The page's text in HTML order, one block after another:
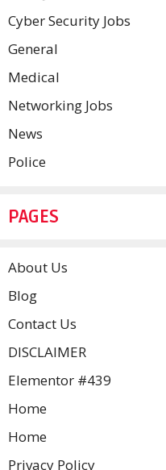
Cyber Security Jobs
General
Medical
Networking Jobs
News
Police
PAGES
About Us
Blog
Contact Us
DISCLAIMER
Elementor #439
Home
Home
Privacy Policy